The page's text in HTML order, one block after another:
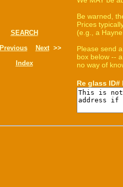
SEARCH
Previous Next>>
Index
Be warned,
Prices
(e.g., a
Please send
box below --
no way of
Re glass ID#